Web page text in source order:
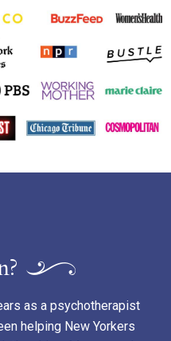
as a psychotherapist
helping New Yorkers